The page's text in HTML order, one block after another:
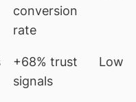
conversion
rate
+68% trust
signals
Low